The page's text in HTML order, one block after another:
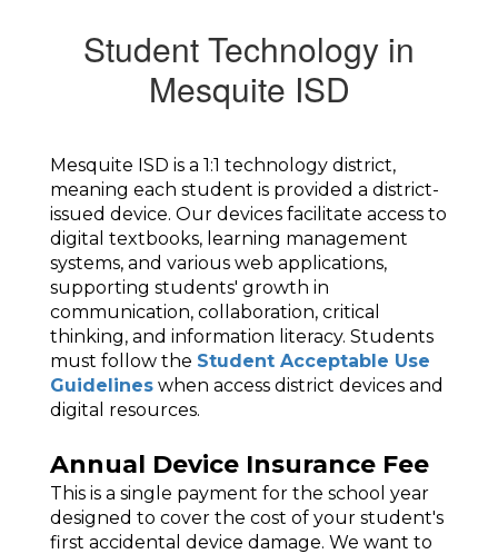
Student Technology in
Mesquite ISD
Mesquite ISD is a 1:1 technology district,
meaning each student is provided a district-
issued device. Our devices facilitate access to
digital textbooks, learning management
systems, and various web applications,
supporting students' growth in
communication, collaboration, critical
thinking, and information literacy. Students
must follow the Student Acceptable Use
Guidelines when access district devices and
digital resources.
Annual Device Insurance Fee
This is a single payment for the school year
designed to cover the cost of your student's
first accidental device damage. We want to